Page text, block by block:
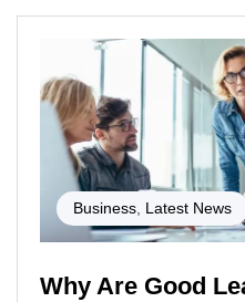
Business Latest News
Why Are Good